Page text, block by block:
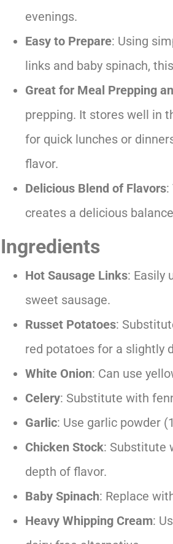
evenings.
Easy to Prepare: Using
links and baby spinach,
Great for Meal Prepping
prepping. It stores well in
for quick lunches or
flavor.
Delicious Blend of Flavors:
creates a delicious
Ingredients
Hot Sausage Links: Easily
sweet sausage.
Russet Potatoes:
red potatoes for a slightly
White Onion: Can use
Celery: Substitute with
Garlic: Use garlic powder
Chicken Stock: Substitute
depth of flavor.
Baby Spinach: Replace
Heavy Whipping Cream: